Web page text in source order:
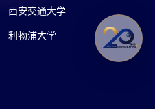
西安交通大学
利物浦大学